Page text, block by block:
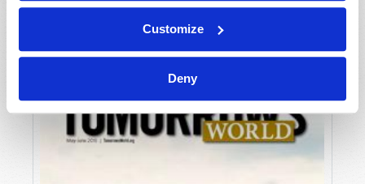
Customize
Deny
VIEW ISSUE PDF